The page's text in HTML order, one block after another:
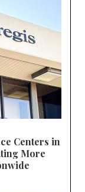
Centers in
More